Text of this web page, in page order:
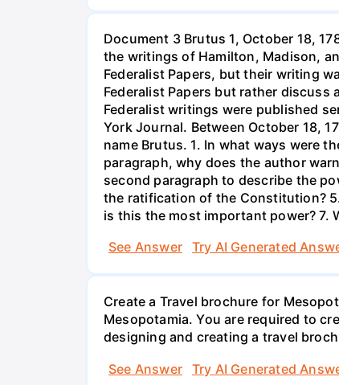
Document 3 Brutus 1, October 18,
the writings of Hamilton, Madison,
Federalist Papers, but their writing
Federalist Papers but rather
Federalist writings were published
York Journal. Between October 18,
name Brutus. 1. In what ways were
paragraph, why does the author
second paragraph to describe the
the ratification of the Constitution?
is this the most important power? 7.
See Answer
Try AI Generated
Create a Travel brochure for
Mesopotamia. You are required to
designing and creating a travel
See Answer
Try AI Generated